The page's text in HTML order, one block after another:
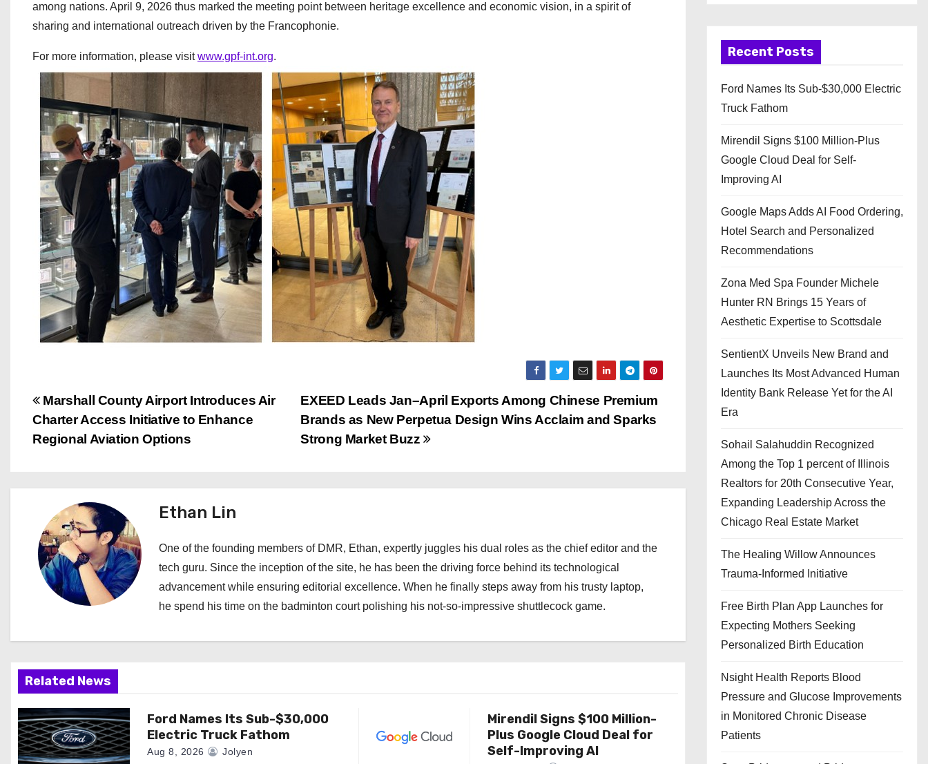
among nations. April 9, 2026 thus marked the meeting point between heritage excellence and economic vision, in a spirit of
sharing and international outreach driven by the Francophonie.
For more information, please visitwww.gpf-int.org.
P
o
t
n
a
v
g
a
t
i
o
EXEED Leads Jan–April Exports Among Chinese Premium
Brands as New Perpetua Design Wins Acclaim and Sparks
Strong Market Buzz
Marshall County Airport Introduces Air
Charter Access Initiative to Enhance
Regional Aviation Options
Ethan Lin
One of the founding members of DMR, Ethan, expertly juggles his dual roles as the chief editor and the
tech guru. Since the inception of the site, he has been the driving force behind its technological
advancement while ensuring editorial excellence. When he finally steps away from his trusty laptop,
he spend his time on the badminton court polishing his not-so-impressive shuttlecock game.
Related News
Ford Names Its Sub-$30,000
Electric Truck Fathom
Aug 8, 2026 Jolyen
Mirendil Signs $100 Million-
Plus Google Cloud Deal for
Self-Improving AI
Recent Posts
Ford Names Its Sub-$30,000 Electric
Truck Fathom
Mirendil Signs $100 Million-Plus
Google Cloud Deal for Self-
Improving AI
Google Maps Adds AI Food Ordering,
Hotel Search and Personalized
Recommendations
Zona Med Spa Founder Michele
Hunter RN Brings 15 Years of
Aesthetic Expertise to Scottsdale
SentientX Unveils New Brand and
Launches Its Most Advanced Human
Identity Bank Release Yet for the AI
Era
Sohail Salahuddin Recognized
Among the Top 1 percent of Illinois
Realtors for 20th Consecutive Year,
Expanding Leadership Across the
Chicago Real Estate Market
The Healing Willow Announces
Trauma-Informed Initiative
Free Birth Plan App Launches for
Expecting Mothers Seeking
Personalized Birth Education
Nsight Health Reports Blood
Pressure and Glucose Improvements
in Monitored Chronic Disease
Patients